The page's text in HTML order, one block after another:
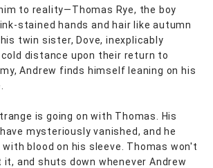
to reality—Thomas Rye, the boy
stained hands and hair like autumn
twin sister, Dove, inexplicably
cold distance upon their return to
Andrew finds himself leaning on his
is going on with Thomas. His
mysteriously vanished, and he
blood on his sleeve. Thomas won't
it, and shuts down whenever Andrew